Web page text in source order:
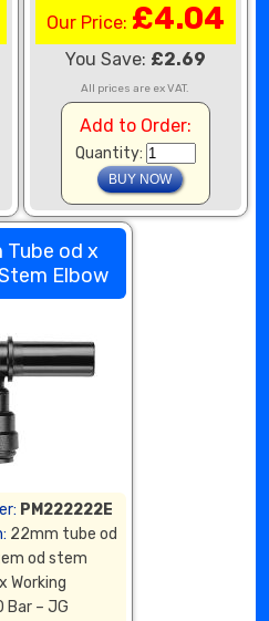
Our Price: £4.04
You Save: £2.69
All prices are ex VAT.
Add to Order:
Quantity:
Tube od x
Elbow
PM222222E
22mm tube od
od stem
Working
Bar – JG